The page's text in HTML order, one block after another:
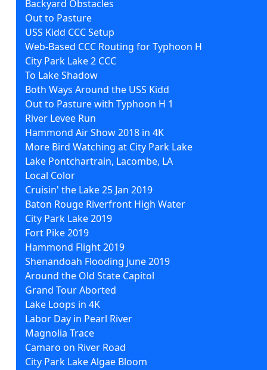
Backyard Obstacles
Out to Pasture
USS Kidd CCC Setup
Web-Based CCC Routing for Typhoon H
City Park Lake 2 CCC
To Lake Shadow
Both Ways Around the USS Kidd
Out to Pasture with Typhoon H 1
River Levee Run
Hammond Air Show 2018 in 4K
More Bird Watching at City Park Lake
Lake Pontchartrain, Lacombe, LA
Local Color
Cruisin' the Lake 25 Jan 2019
Baton Rouge Riverfront High Water
City Park Lake 2019
Fort Pike 2019
Hammond Flight 2019
Shenandoah Flooding June 2019
Around the Old State Capitol
Grand Tour Aborted
Lake Loops in 4K
Labor Day in Pearl River
Magnolia Trace
Camaro on River Road
City Park Lake Algae Bloom